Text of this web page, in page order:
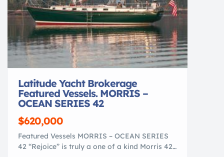
Latitude Yacht Brokerage
Featured Vessels. MORRIS –
OCEAN SERIES 42
$620,000
Featured Vessels MORRIS – OCEAN SERIES
42 “Rejoice” is truly a one of a kind Morris 42